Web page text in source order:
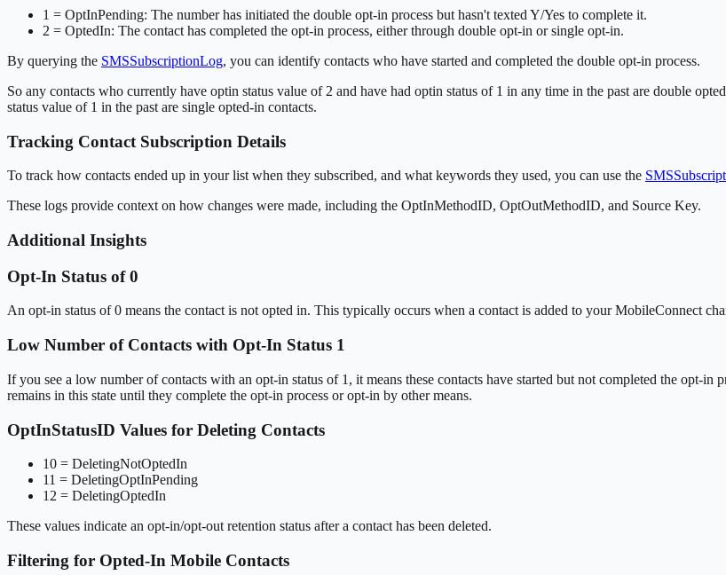
1 = OptInPending: The number has initiated the double opt-in process but hasn't texted Y/Yes to complete it.
2 = OptedIn: The contact has completed the opt-in process, either through double opt-in or single opt-in.
By querying the SMSSubscriptionLog, you can identify contacts who have started and completed the double opt-in process.
So any contacts who currently have optin status value of 2 and have had optin status of 1 in any time in the past are double
status value of 1 in the past are single opted-in contacts.
Tracking Contact Subscription Details
To track how contacts ended up in your list when they subscribed, and what keywords they used, you can use the
These logs provide context on how changes were made, including the OptInMethodID, OptOutMethodID, and Source Key.
Additional Insights
Opt-In Status of 0
An opt-in status of 0 means the contact is not opted in. This typically occurs when a contact is added to your MobileConnect
Low Number of Contacts with Opt-In Status 1
If you see a low number of contacts with an opt-in status of 1, it means these contacts have started but not completed the opt-in
remains in this state until they complete the opt-in process or opt-in by other means.
OptInStatusID Values for Deleting Contacts
10 = DeletingNotOptedIn
11 = DeletingOptInPending
12 = DeletingOptedIn
These values indicate an opt-in/opt-out retention status after a contact has been deleted.
Filtering for Opted-In Mobile Contacts